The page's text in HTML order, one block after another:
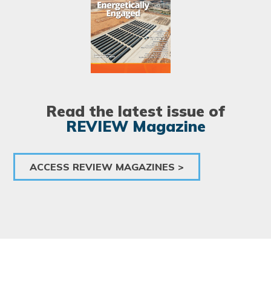
Read the latest issue of
REVIEW Magazine
ACCESS REVIEW MAGAZINES >